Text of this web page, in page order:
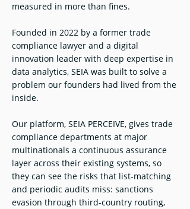
measured in more than fines.
Founded in 2022 by a former trade
compliance lawyer and a digital
innovation leader with deep expertise in
data analytics, SEIA was built to solve a
problem our founders had lived from the
inside.
Our platform, SEIA PERCEIVE, gives trade
compliance departments at major
multinationals a continuous assurance
layer across their existing systems, so
they can see the risks that list-matching
and periodic audits miss: sanctions
evasion through third-country routing,